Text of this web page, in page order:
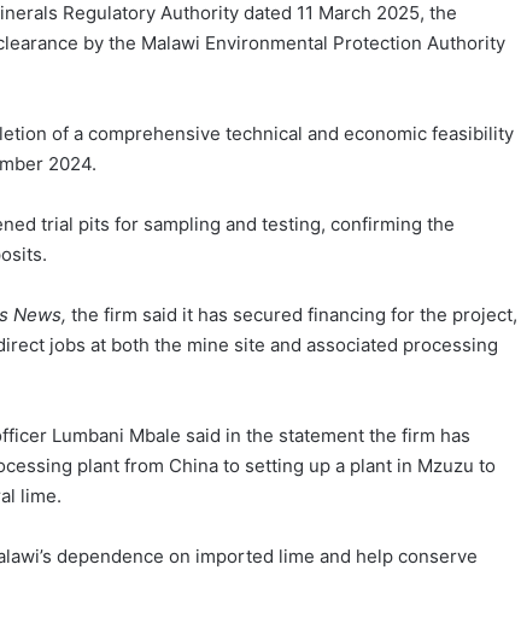
Regulatory Authority dated 11 March 2025, the
by the Malawi Environmental Protection Authority
of a comprehensive technical and economic feasibility
2024.
trial pits for sampling and testing, confirming the
News, the firm said it has secured financing for the project,
jobs at both the mine site and associated processing
Lumbani Mbale said in the statement the firm has
plant from China to setting up a plant in Mzuzu to
lime.
dependence on imported lime and help conserve